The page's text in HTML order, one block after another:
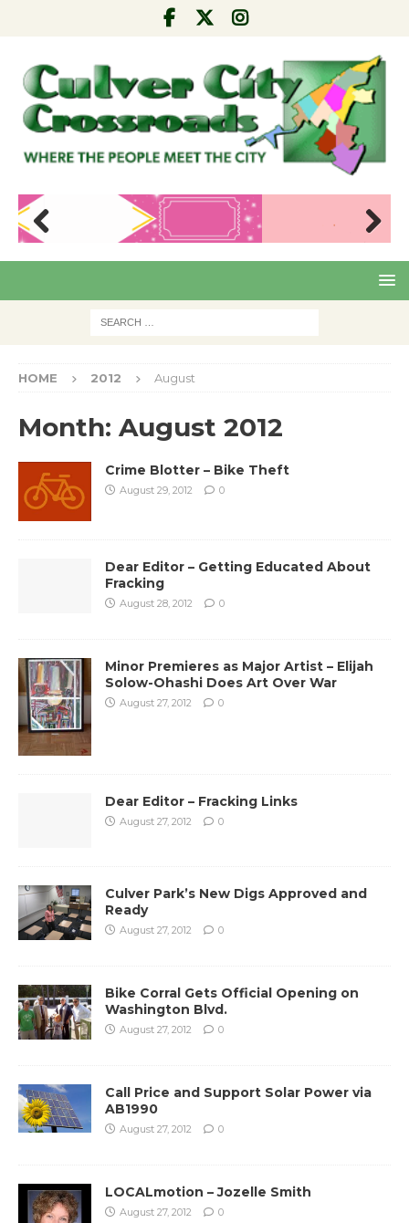
Pre
Nex
HOME 2012 August
Month: August 2012
Crime Blotter – Bike Theft
August 29, 2012 0
Dear Editor – Getting Educated About
Fracking
August 28, 2012 0
Minor Premieres as Major Artist – Elijah
Solow-Ohashi Does Art Over War
August 27, 2012 0
Dear Editor – Fracking Links
August 27, 2012 0
Culver Park’s New Digs Approved and
Ready
August 27, 2012 0
Bike Corral Gets Official Opening on
Washington Blvd.
August 27, 2012 0
Call Price and Support Solar Power via
AB1990
August 27, 2012 0
LOCALmotion – Jozelle Smith
August 27, 2012 0